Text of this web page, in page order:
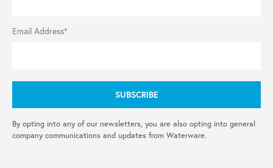
Email Address*
By opting into any of our newsletters, you are also opting into general
company communications and updates from Waterware.